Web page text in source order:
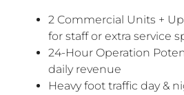
2 Commercial Units +
for staff or extra service
24-Hour Operation
daily revenue
Heavy foot traffic day &